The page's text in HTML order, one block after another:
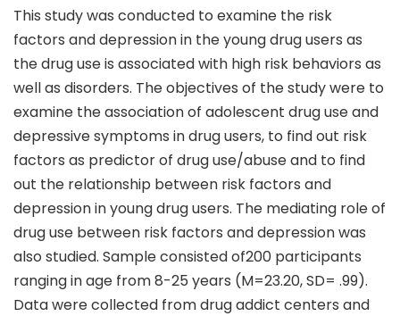
This study was conducted to examine the risk
factors and depression in the young drug users as
the drug use is associated with high risk behaviors as
well as disorders. The objectives of the study were to
examine the association of adolescent drug use and
depressive symptoms in drug users, to find out risk
factors as predictor of drug use/abuse and to find
out the relationship between risk factors and
depression in young drug users. The mediating role of
drug use between risk factors and depression was
also studied. Sample consisted of200 participants
ranging in age from 8-25 years (M=23.20, SD= .99).
Data were collected from drug addict centers and